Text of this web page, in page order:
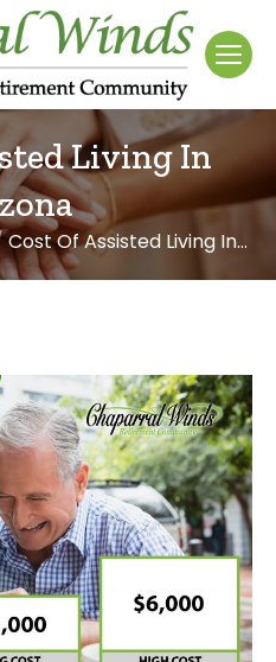
Living In
Cost Of Assisted Living In…